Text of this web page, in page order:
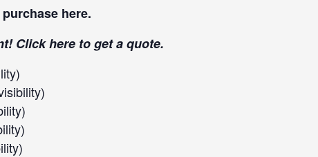
here.
Clickhere to get a quote.